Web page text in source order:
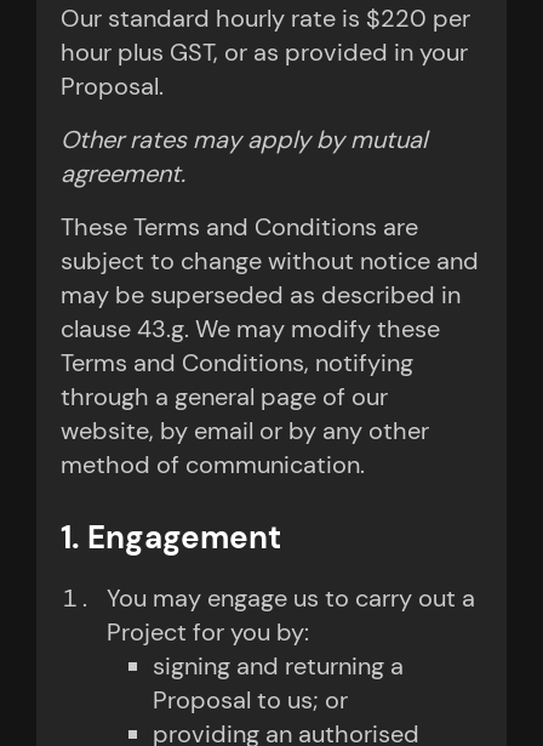
Our standard hourly rate is $220 per
hour plus GST, or as provided in your
Proposal.
Other rates may apply by mutual
agreement.
These Terms and Conditions are
subject to change without notice and
may be superseded as described in
clause 43.g. We may modify these
Terms and Conditions, notifying
through a general page of our
website, by email or by any other
method of communication.
1. Engagement
You may engage us to carry out a
Project for you by:
signing and returning a
Proposal to us; or
providing an authorised